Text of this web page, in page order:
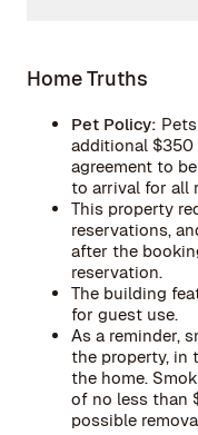
Home Truths
Pet Policy:
additional $350
agreement to
to arrival for all
This property
reservations,
after the
reservation.
The building
for guest use.
As a reminder,
the property, in
the home.
of no less than
possible